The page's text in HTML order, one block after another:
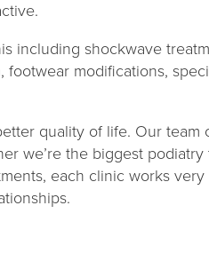
including shockwave
modifications,
quality of life. Our team
we’re the biggest podiatry
each clinic works